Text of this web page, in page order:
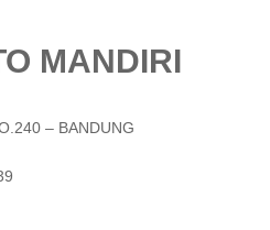
MANDIRI
– BANDUNG